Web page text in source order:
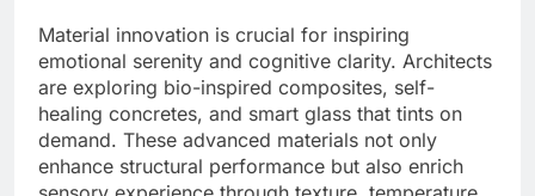
Material innovation is crucial for inspiring
emotional serenity and cognitive clarity. Architects
are exploring bio-inspired composites, self-
healing concretes, and smart glass that tints on
demand. These advanced materials not only
enhance structural performance but also enrich